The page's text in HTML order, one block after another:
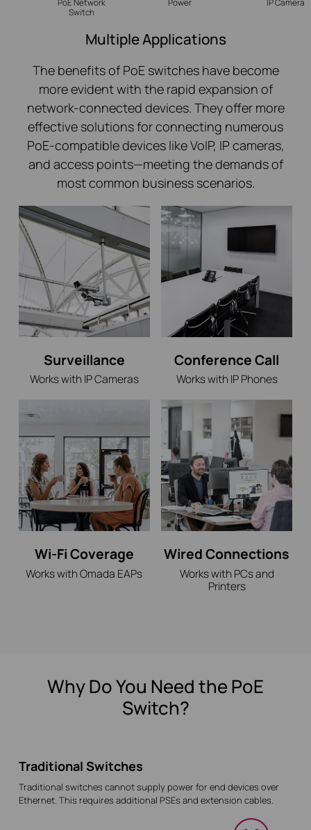
PoE Network
Switch
Power IP Camera
Multiple Applications
The benefits of PoE switches have become
more evident with the rapid expansion of
network-connected devices. They offer more
effective solutions for connecting numerous
PoE-compatible devices like VoIP, IP cameras,
and access points—meeting the demands of
most common business scenarios.
Surveillance
Works with IP Cameras
Conference Call
Works with IP Phones
Wi-Fi Coverage
Works with Omada EAPs
Wired Connections
Works with PCs and
Printers
Why Do You Need the PoE
Switch?
Traditional Switches
Traditional switches cannot supply power for end devices over
Ethernet. This requires additional PSEs and extension cables.